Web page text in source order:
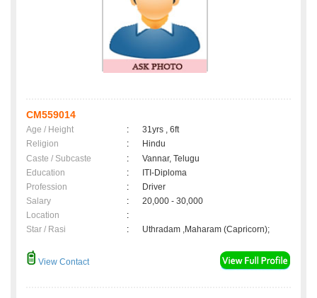
CM559014
Age / Height :
31yrs , 6ft
Religion
:
Hindu
Caste / Subcaste
:
Vannar, Telugu
Education
:
ITI-Diploma
Profession
:
Driver
Salary
:
20,000 - 30,000
Location
:
Star / Rasi
: Uthradam ,Maharam (Capricorn);
View Contact